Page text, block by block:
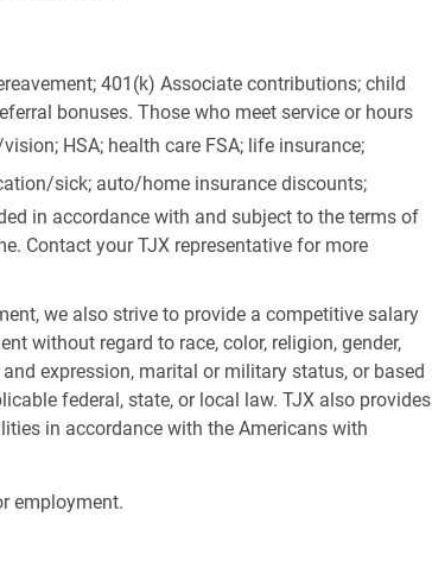
401(k) Associate contributions; child
bonuses. Those who meet service or hours
HSA; health care FSA; life insurance;
sick; auto/home insurance discounts;
in accordance with and subject to the terms of
Contact your TJX representative for more
we also strive to provide a competitive salary
without regard to race, color, religion, gender,
expression, marital or military status, or based
federal, state, or local law. TJX also provides
in accordance with the Americans with
employment.